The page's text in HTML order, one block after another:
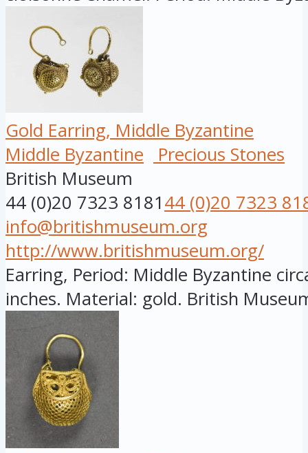
Gold Earring, Middle Byzantine
Middle Byzantine
Precious Stones
British Museum
44 (0)20 7323 818144 (0)20 7323
info@britishmuseum.org
http://www.britishmuseum.org/
Earring, Period: Middle Byzantine
inches. Material: gold. British